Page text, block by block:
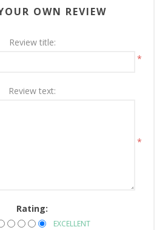
OWN REVIEW
Review title:
*
Review text:
*
Rating:
EXCELLENT